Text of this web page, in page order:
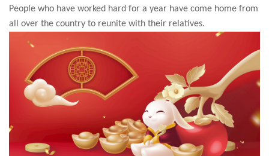
People who have worked hard for a year have come home from
all over the country to reunite with their relatives.